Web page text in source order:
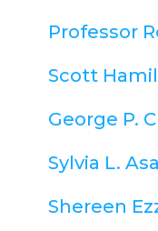
Professor
Scott
George P.
Sylvia L.
Shereen